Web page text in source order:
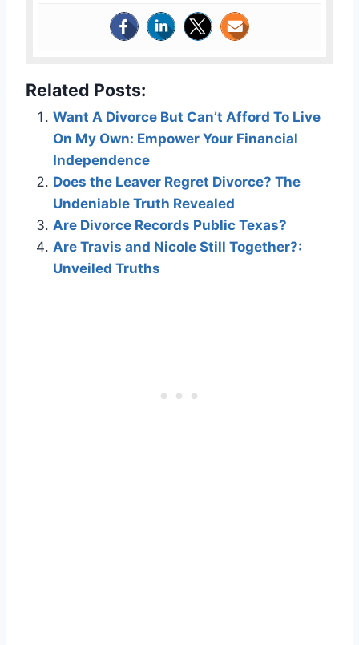
Related Posts:
Want A Divorce But Can’t Afford To Live
On My Own: Empower Your Financial
Independence
Does the Leaver Regret Divorce? The
Undeniable Truth Revealed
Are Divorce Records Public Texas?
Are Travis and Nicole Still Together?:
Unveiled Truths